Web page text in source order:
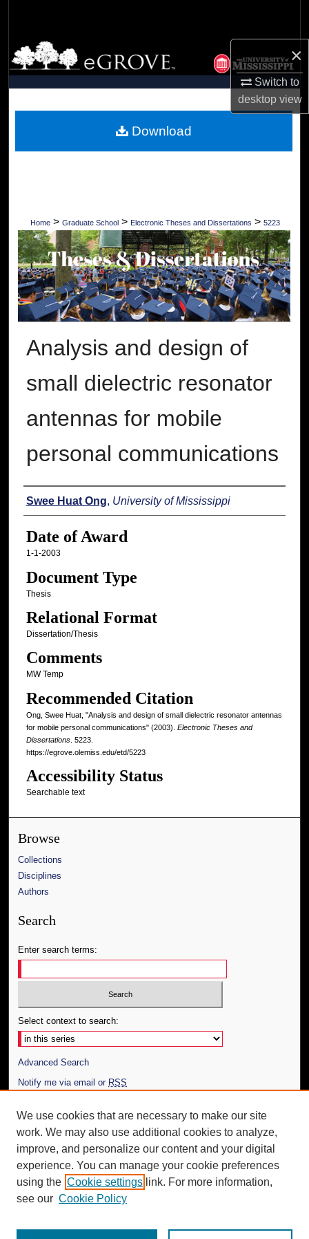
×
Switch to
desktopview
Browse Collections
My Account
Digital Commons Network™
Home > Graduate School > Electronic Theses and Dissertations > 5223
Analysis and design of
small dielectric resonator
antennas for mobile
personal communications
Author
Swee Huat Ong, University of Mississippi
Date of Award
1-1-2003
Document Type
Thesis
Relational Format
Dissertation/Thesis
Comments
MW Temp
Recommended Citation
Ong, Swee Huat, "Analysis and design of small dielectric resonator antennas
for mobile personal communications" (2003). Electronic Theses and
Dissertations. 5223.
https://egrove.olemiss.edu/etd/5223
Accessibility Status
Searchable text
Download
Browse
Collections
Disciplines
Authors
Search
Enter search terms:
Select context to search:
Advanced Search
Notify me via email or RSS
Author Corner
Author FAQ
Additional Information
Request an Accessible Copy
We use cookies that are necessary to make our site
work. We may also use additional cookies to analyze,
improve, and personalize our content and your digital
experience. You can manage your cookie preferences
using the Cookie settings link. For more information,
see our Cookie Policy